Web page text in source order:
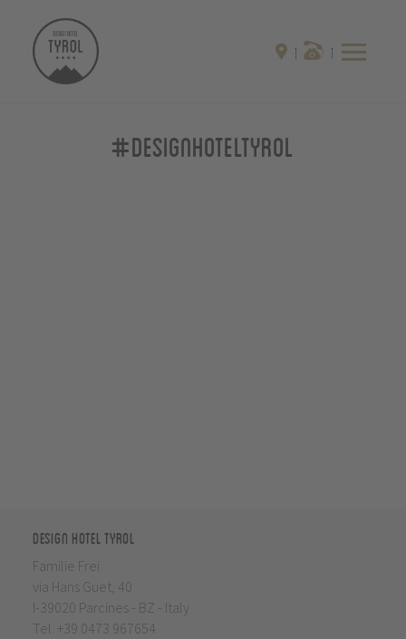
#designhoteltyrol
Design Hotel Tyrol
Familie Frei
via Hans Guet, 40
I-39020 Parcines - BZ - Italy
Tel. +39 0473 967654